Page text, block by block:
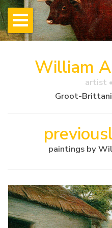
William
artist
Groot-
paintings by